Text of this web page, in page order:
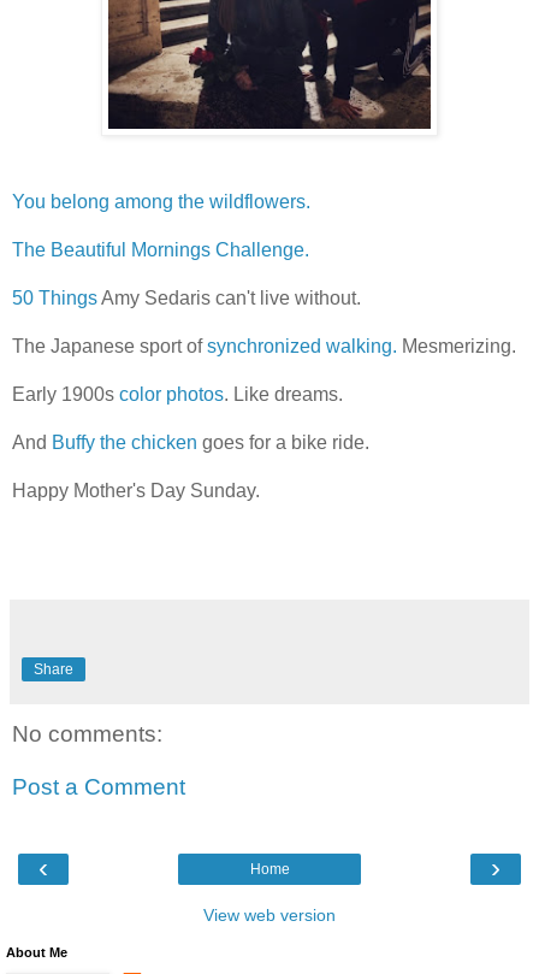
You belong among the wildflowers.
The Beautiful Mornings Challenge.
50 ThingsAmy Sedaris can't live without.
The Japanese sport ofsynchronized walking. Mesmerizing.
Early 1900s color photos. Like dreams.
And Buffy the chicken goes for a bike ride.
Happy Mother's Day Sunday.
Share
No comments:
Post a Comment
‹ ›
Home
View web version
About Me